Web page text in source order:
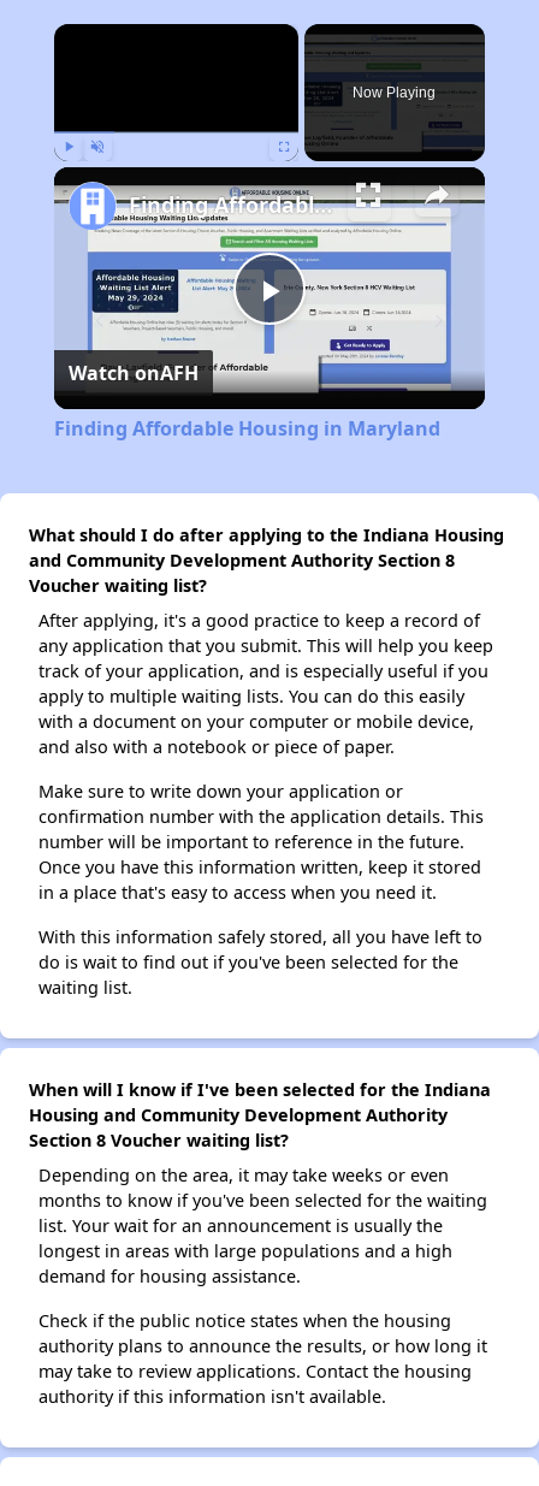
×
Now Playing
Play
Video
Finding Affordable Housing in Maryland
Watch onAFH
Finding Affordable Housing in Maryland
What should I do after applying to the Indiana Housing
and Community Development Authority Section 8
Voucher waiting list?
After applying, it's a good practice to keep a record of
any application that you submit. This will help you keep
track of your application, and is especially useful if you
apply to multiple waiting lists. You can do this easily
with a document on your computer or mobile device,
and also with a notebook or piece of paper.
Make sure to write down your application or
confirmation number with the application details. This
number will be important to reference in the future.
Once you have this information written, keep it stored
in a place that's easy to access when you need it.
With this information safely stored, all you have left to
do is wait to find out if you've been selected for the
waiting list.
When will I know if I've been selected for the Indiana
Housing and Community Development Authority
Section 8 Voucher waiting list?
Depending on the area, it may take weeks or even
months to know if you've been selected for the waiting
list. Your wait for an announcement is usually the
longest in areas with large populations and a high
demand for housing assistance.
Check if the public notice states when the housing
authority plans to announce the results, or how long it
may take to review applications. Contact the housing
authority if this information isn't available.